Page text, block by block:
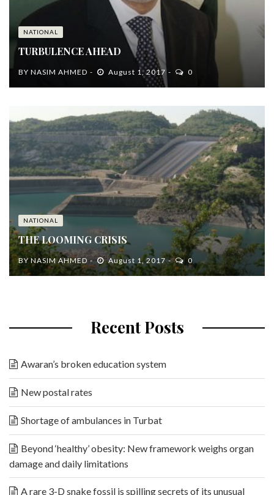
NATIONAL
TURBULENCE AHEAD
BY NASIM AHMED August 1, 2017 0
NATIONAL
THE LOOMING CRISIS
BYNASIM AHMED August 1, 2017 0
Recent Posts
Awaran’s broken education system
New postal rates
Shortage of ambulances in Turbat
Beyond ‘healthy’ obesity: New framework weighs organ
damage and daily limitations
A rare 3-D snake fossil is spilling secrets of its unusual